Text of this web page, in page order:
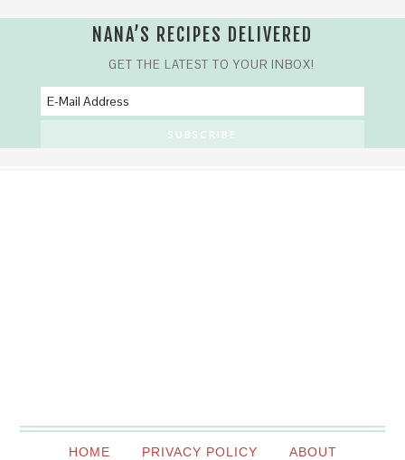
NANA’S RECIPES DELIVERED
GET THE LATEST TO YOUR INBOX!
HOME PRIVACY POLICY ABOUT